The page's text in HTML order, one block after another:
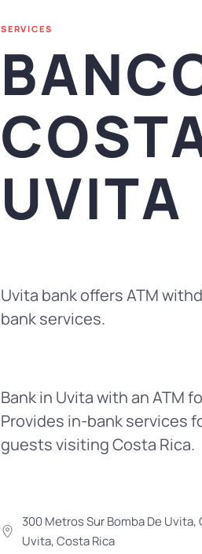
SERVICES
UVITA
Uvita bank offers ATM
bank services.
Bank in Uvita with an ATM
Provides in-bank services
guests visiting Costa Rica.
300 Metros Sur Bomba De
Uvita, Costa Rica